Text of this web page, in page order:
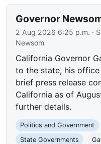
Governor
2 Aug 2026 6:25 p.m. ·
Newsom
California Governor
to the state, his office
brief press release
California as of
further details.
Politics and Government
State Governments